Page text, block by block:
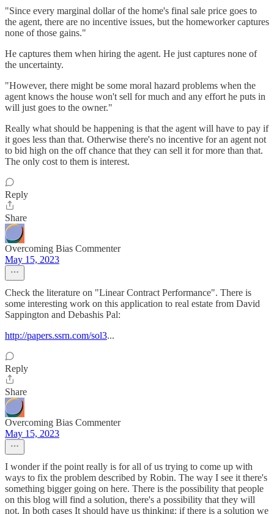
"Since every marginal dollar of the home's final sale price goes to
the agent, there are no incentive issues, but the homeworker captures
none of those gains."
He captures them when hiring the agent. He just captures none of
the uncertainty.
"However, there might be some moral hazard problems when the
agent knows the house won't sell for much and any effort he puts in
will just goes to the owner."
Really what should be happening is that the agent will have to pay if
it goes less than that. Otherwise there's no incentive for an agent not
to bid high on the off chance that they can sell it for more than that.
The only cost to them is interest.
Reply
Share
Overcoming Bias Commenter
May 15, 2023
Check the literature on "Linear Contract Performance". There is
some interesting work on this application to real estate from David
Sappington and Debashis Pal:
http://papers.ssrn.com/sol3...
Reply
Share
Overcoming Bias Commenter
May 15, 2023
I wonder if the point really is for all of us trying to come up with
ways to fix the problem described by Robin. The way I see it there's
something bigger going on here. There is the possibility that people
on this blog will find a solution, there's a possibility that they will
not. In both cases It should have us thinking: if there is a solution we